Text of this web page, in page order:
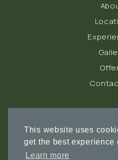
This website uses
get the best experience
Learn more